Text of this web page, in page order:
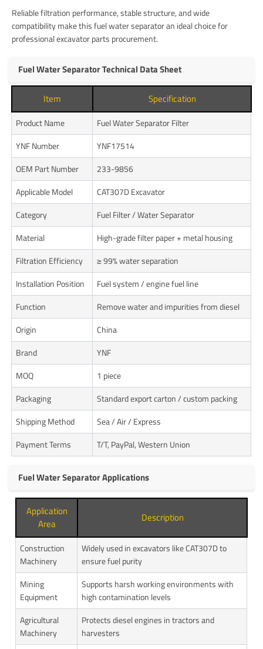
Reliable filtration performance, stable structure, and wide
compatibility make this fuel water separator an ideal choice for
professional excavator parts procurement.
Fuel Water Separator Technical Data Sheet
Item Specification
Product Name
Fuel Water Separator Filter
YNF Number
YNF17514
OEM Part Number
233-9856
Applicable Model
CAT307D Excavator
Category
Fuel Filter / Water Separator
Material
High-grade filter paper + metal housing
Filtration Efficiency
≥ 99% water separation
Installation Position
Fuel system / engine fuel line
Function
Remove water and impurities from diesel
Origin
China
Brand
YNF
MOQ
1 piece
Packaging
Standard export carton / custom packing
Shipping Method
Sea / Air / Express
Payment Terms
T/T, PayPal, Western Union
Fuel Water Separator Applications
Application
Area
Description
Construction
Machinery
Widely used in excavators like CAT307D to
ensure fuel purity
Mining
Equipment
Supports harsh working environments with
high contamination levels
Agricultural
Machinery
Protects diesel engines in tractors and
harvesters